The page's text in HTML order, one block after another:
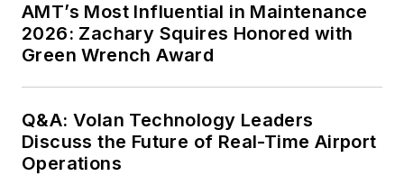
AMT’s Most Influential in Maintenance
2026: Zachary Squires Honored with
Green Wrench Award
Q&A: Volan Technology Leaders
Discuss the Future of Real-Time Airport
Operations